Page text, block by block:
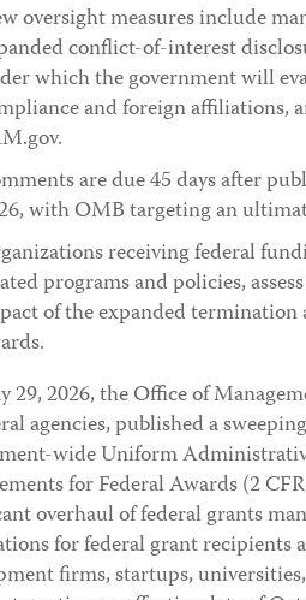
oversight measures include
conflict-of-interest
which the government will
and foreign affiliations,
are due 45 days after
with OMB targeting an
receiving federal
programs and policies,
of the expanded
29, 2026, the Office of
agencies, published a
wide Uniform
for Federal Awards (2
overhaul of federal grants
for federal grant recipients
firms, startups,